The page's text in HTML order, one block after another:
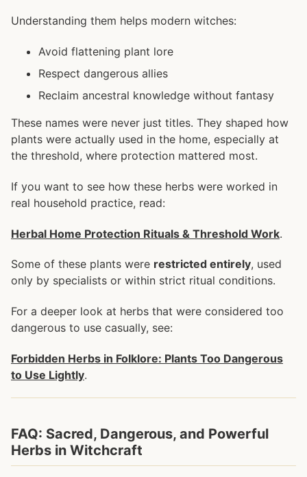
Understanding them helps modern witches:
Avoid flattening plant lore
Respect dangerous allies
Reclaim ancestral knowledge without fantasy
These names were never just titles. They shaped how
plants were actually used in the home, especially at
the threshold, where protection mattered most.
If you want to see how these herbs were worked in
real household practice, read:
Herbal Home Protection Rituals & Threshold Work.
Some of these plants were restricted entirely, used
only by specialists or within strict ritual conditions.
For a deeper look at herbs that were considered too
dangerous to use casually, see:
Forbidden Herbs in Folklore: Plants Too Dangerous
to Use Lightly.
FAQ: Sacred, Dangerous, and Powerful
Herbs in Witchcraft